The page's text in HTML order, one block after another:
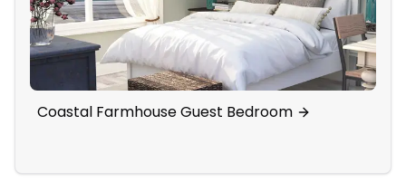
Coastal Farmhouse Guest Bedroom